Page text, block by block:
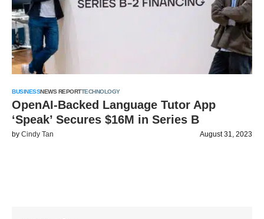
BUSINESSNEWS REPORTTECHNOLOGY
OpenAI-Backed Language Tutor App
‘Speak’ Secures $16M in Series B
by Cindy Tan August 31, 2023